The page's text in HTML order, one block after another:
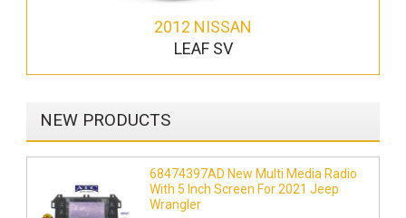
2012 NISSAN
LEAF SV
NEW PRODUCTS
68474397AD New Multi Media Radio
With 5 Inch Screen For 2021 Jeep
Wrangler